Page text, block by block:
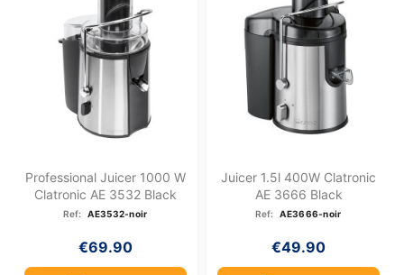
Professional Juicer 1000 W
Clatronic AE 3532 Black
Ref: AE3532-noir
€69.90
Juicer 1.5l 400W Clatronic
AE 3666 Black
Ref: AE3666-noir
€49.90